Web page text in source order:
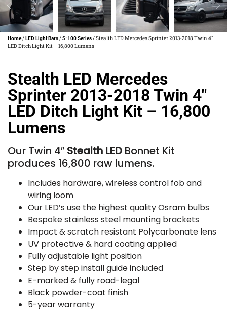
Home/LED Light Bars/S-100 Series/ Stealth LED Mercedes Sprinter 2013-2018 Twin 4″
LED Ditch Light Kit – 16,800 Lumens
Stealth LED Mercedes
Sprinter 2013-2018 Twin 4″
LED Ditch Light Kit – 16,800
Lumens
Our Twin 4″ Stealth LED Bonnet Kit
produces 16,800 raw lumens.
Includes hardware, wireless control fob and
wiring loom
Our LED’s use the highest quality Osram bulbs
Bespoke stainless steel mounting brackets
Impact & scratch resistant Polycarbonate lens
UV protective & hard coating applied
Fully adjustable light position
Step by step install guide included
E-marked & fully road-legal
Black powder-coat finish
5-year warranty